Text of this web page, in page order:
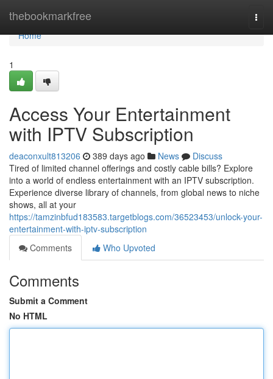
thebookmarkfree
Home
Home
1
Access Your Entertainment
with IPTV Subscription
deaconxult813206 389 days ago News
Discuss
Tired of limited channel offerings and costly cable bills? Explore
into a world of endless entertainment with an IPTV subscription.
Experience diverse library of channels, from global news to niche
shows, all at your
https://tamzinbfud183583.targetblogs.com/36523453/unlock-your-
entertainment-with-iptv-subscription
Comments
Who Upvoted
Comments
Submit a Comment
No HTML